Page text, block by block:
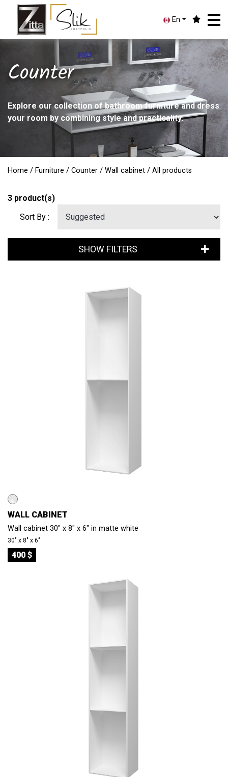
En
Counter
Explore our collection of bathroom furniture and dress
your room by combining style and practicality.
Home / Furniture / Counter / Wall cabinet / All products
3 product(s)
Sort By :
SHOW FILTERS
WALL CABINET
Wall cabinet 30" x 8" x 6" in matte white
30″ x 8″ x 6″
400 $